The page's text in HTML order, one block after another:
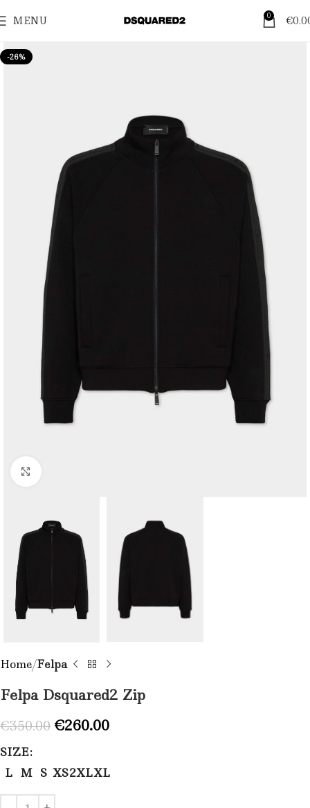
MENU 0 €
-26%
Click to enlarge
Home Felpa
Felpa Dsquared2 Zip​
€350.00 €260.00
SIZE
L M S XS2XLXL